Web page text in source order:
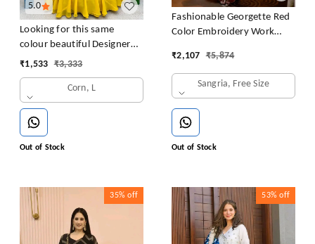
5.0
Looking for this same
colour beautiful Designer
Padded Gown
₹1,533 ₹3,333
Corn, L
Out of Stock
Fashionable Georgette Red
Color Embroidery Work
₹2,107 ₹5,874
Sangria, Free Size
Out of Stock
35% off 53% off